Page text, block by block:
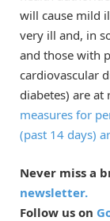
will cause mild
very ill and, in
and those with
cardiovascular
diabetes) are at
measures for
(past 14 days)
Never miss a
newsletter.
Follow us on